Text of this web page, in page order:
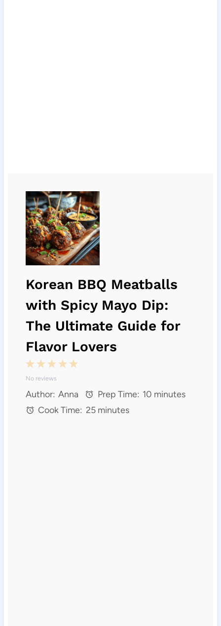
Korean BBQ Meatballs
with Spicy Mayo Dip:
The Ultimate Guide for
Flavor Lovers
5
t
a
4
t
a
3
S
t
a
2
S
t
a
1
S
t
No reviews
Author: Anna Prep Time: 10 minutes
Cook Time: 25 minutes